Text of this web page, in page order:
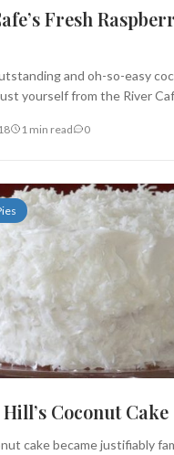
Fresh
and oh-so-easy
yourself from the River
1 min read 0
Coconut Cake
cake became justifiably